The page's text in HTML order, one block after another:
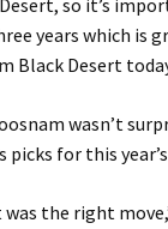
so it’s
years which is
Desert
wasn’t
for this
the right